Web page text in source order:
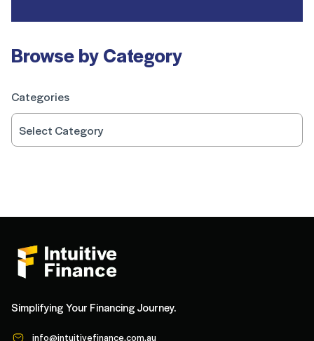
Browse by Category
Categories
Simplifying Your Financing Journey.
info@intuitivefinance.com.au